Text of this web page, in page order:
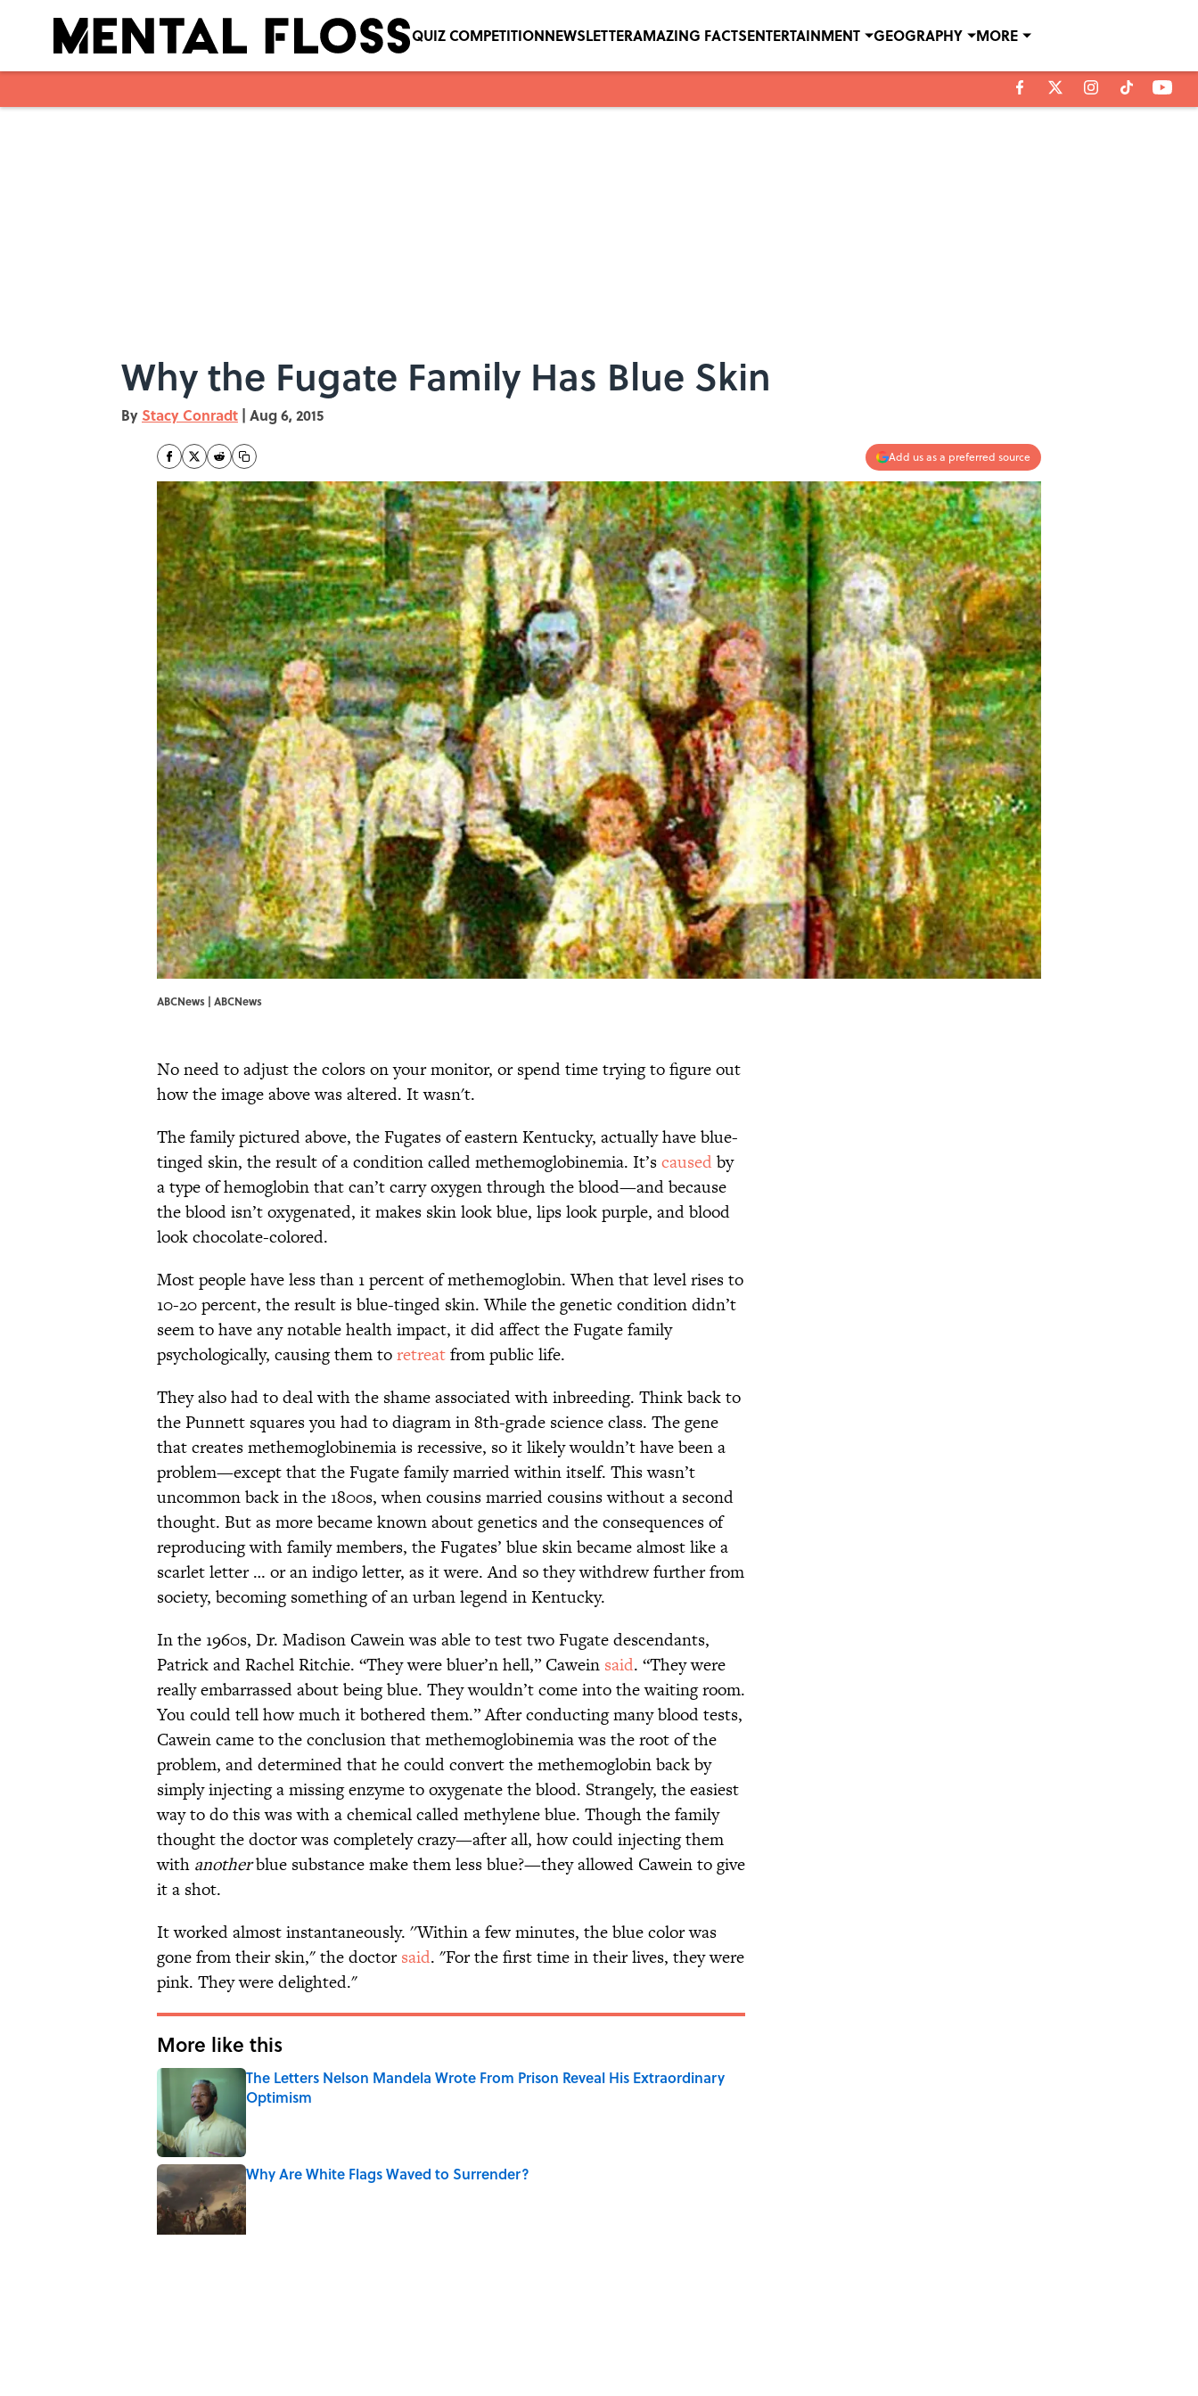
QUIZ COMPETITIONNEWSLETTERAMAZING FACTSENTERTAINMENT GEOGRAPHY MORE
Why the Fugate Family Has Blue Skin
By Stacy Conradt | Aug 6, 2015
Add us as a preferred source
ABCNews | ABCNews
No need to adjust the colors on your monitor, or spend time trying to figure out
how the image above was altered. It wasn't.
The family pictured above, the Fugates of eastern Kentucky, actually have blue-
tinged skin, the result of a condition called methemoglobinemia. It’scausedby
a type of hemoglobin that can’t carry oxygen through the blood—and because
the blood isn’t oxygenated, it makes skin look blue, lips look purple, and blood
look chocolate-colored.
Most people have less than 1 percent of methemoglobin. When that level rises to
10-20 percent, the result is blue-tinged skin. While the genetic condition didn’t
seem to have any notable health impact, it did affect the Fugate family
psychologically, causing them toretreatfrom public life.
They also had to deal with the shame associated with inbreeding. Think back to
the Punnett squares you had to diagram in 8th-grade science class. The gene
that creates methemoglobinemia is recessive, so it likely wouldn’t have been a
problem—except that the Fugate family married within itself. This wasn’t
uncommon back in the 1800s, when cousins married cousins without a second
thought. But as more became known about genetics and the consequences of
reproducing with family members, the Fugates’ blue skin became almost like a
scarlet letter … or an indigo letter, as it were. And so they withdrew further from
society, becoming something of an urban legend in Kentucky.
In the 1960s, Dr. Madison Cawein was able to test two Fugate descendants,
Patrick and Rachel Ritchie. “They were bluer’n hell,” Cawein said. “They were
really embarrassed about being blue. They wouldn’t come into the waiting room.
You could tell how much it bothered them.” After conducting many blood tests,
Cawein came to the conclusion that methemoglobinemia was the root of the
problem, and determined that he could convert the methemoglobin back by
simply injecting a missing enzyme to oxygenate the blood. Strangely, the easiest
way to do this was with a chemical called methylene blue. Though the family
thought the doctor was completely crazy—after all, how could injecting them
with anotherblue substance make them less blue?—they allowed Cawein to give
it a shot.
It worked almost instantaneously. ''Within a few minutes, the blue color was
gone from their skin," the doctorsaid. "For the first time in their lives, they were
pink. They were delighted."
More like this
The Letters Nelson Mandela Wrote From Prison Reveal His Extraordinary
Optimism
Why Are White Flags Waved to Surrender?
Published by on Invalid Date